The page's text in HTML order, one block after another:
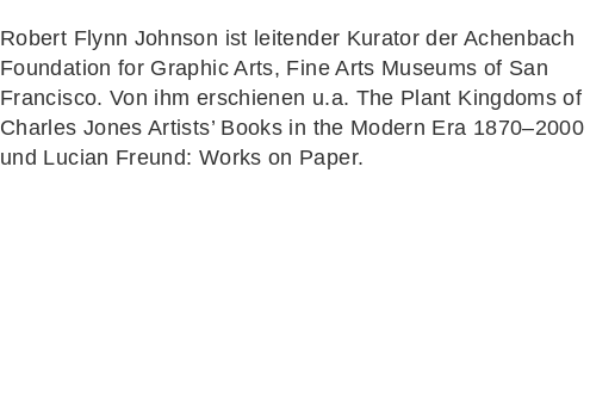
Robert Flynn Johnson ist leitender Kurator der Achenbach
Foundation for Graphic Arts, Fine Arts Museums of San
Francisco. Von ihm erschienen u.a. The Plant Kingdoms of
Charles Jones Artists’ Books in the Modern Era 1870–2000
und Lucian Freund: Works on Paper.